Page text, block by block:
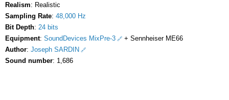
Realism: Realistic
Sampling Rate: 48,000 Hz
Bit Depth: 24 bits
Equipment: SoundDevices MixPre-3
+ Sennheiser ME66
Author: Joseph SARDIN
Sound number: 1,686